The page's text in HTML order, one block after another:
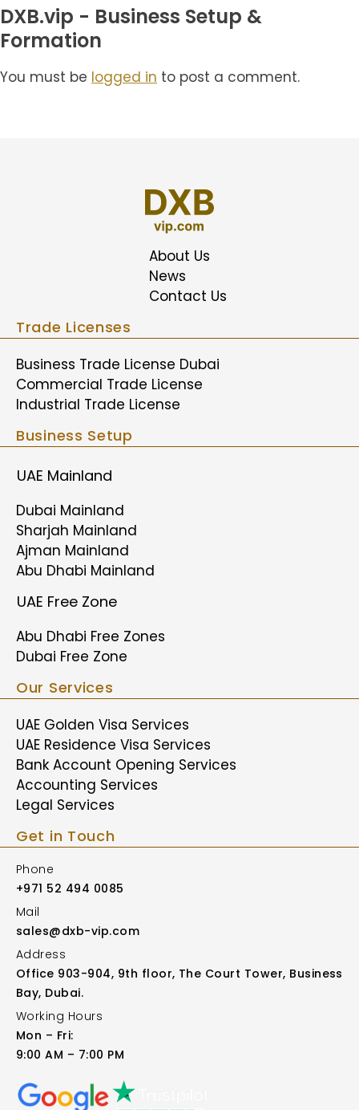
DXB.vip - Business Setup &
Formation
You must be logged in to post a comment.
About Us
News
Contact Us
Trade Licenses
Business Trade License Dubai
Commercial Trade License
Industrial Trade License
Business Setup
UAE Mainland
Dubai Mainland
Sharjah Mainland
Ajman Mainland
Abu Dhabi Mainland
UAE Free Zone
Abu Dhabi Free Zones
Dubai Free Zone
Our Services
UAE Golden Visa Services
UAE Residence Visa Services
Bank Account Opening Services
Accounting Services
Legal Services
Get in Touch
Phone
+971 52 494 0085
Mail
sales@dxb-vip.com
Address
Office 903-904, 9th floor, The Court Tower, Business
Bay, Dubai.
Working Hours
Mon – Fri:
9:00 AM – 7:00 PM